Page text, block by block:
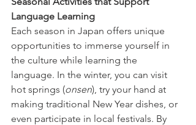
Language Learning
Each season in Japan offers unique
opportunities to immerse yourself in
the culture while learning the
language. In the winter, you can visit
hot springs (onsen), try your hand at
making traditional New Year dishes, or
even participate in local festivals. By